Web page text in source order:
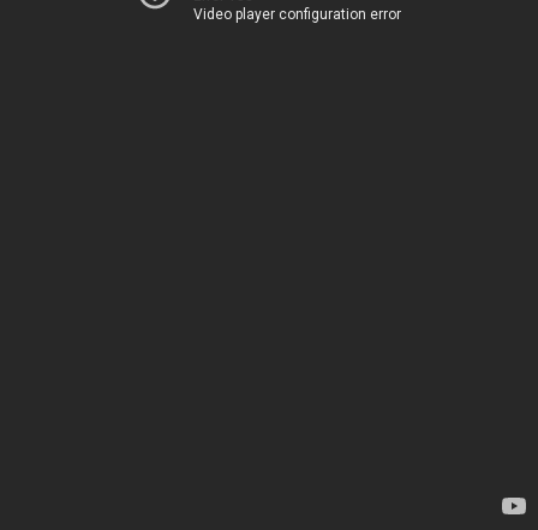
Video player configuration error